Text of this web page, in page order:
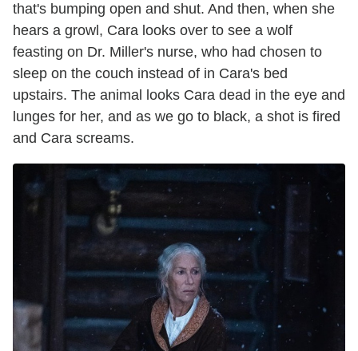
that's bumping open and shut. And then, when she
hears a growl, Cara looks over to see a wolf
feasting on Dr. Miller's nurse, who had chosen to
sleep on the couch instead of in Cara's bed
upstairs. The animal looks Cara dead in the eye and
lunges for her, and as we go to black, a shot is fired
and Cara screams.